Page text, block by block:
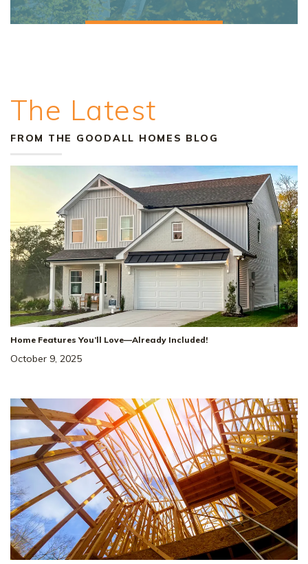
The Latest
FROM THE GOODALL HOMES BLOG
Home Features You’ll Love—Already Included!
October 9, 2025